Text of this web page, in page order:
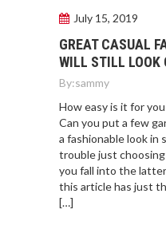
July 15, 2019
GREAT CASUAL
WILL STILL LOOK
By:sammy
How easy is it for
Can you put a few
a fashionable look in
trouble just
you fall into the latter
this article has just
[…]